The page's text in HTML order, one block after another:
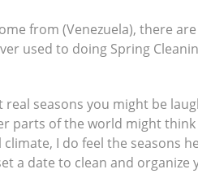
from (Venezuela), there
used to doing Spring
real seasons you might be
parts of the world might
I do feel the seasons
a date to clean and organize